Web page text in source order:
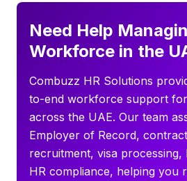
Need Help
Workforce in the
Combuzz HR Solutions
to-end workforce support for
across the UAE. Our team
Employer of Record,
recruitment, visa processing,
HR compliance, helping you